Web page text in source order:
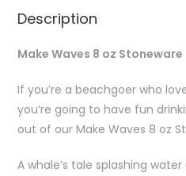
Description
Make Waves 8 oz
If you’re a beachgoer who
you’re going to have fun
out of our Make Waves 8 oz
A whale’s tale splashing